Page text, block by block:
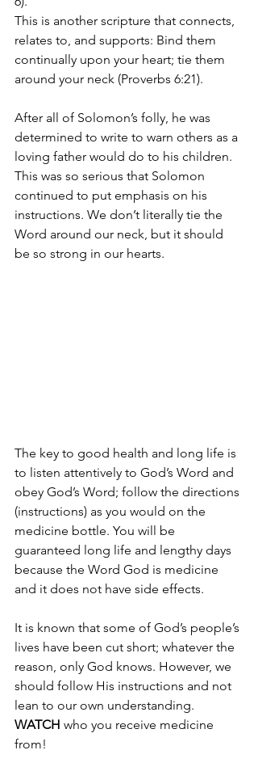
This is another scripture that connects,
relates to, and supports: Bind them
continually upon your heart; tie them
around your neck (Proverbs 6:21).
After all of Solomon’s folly, he was
determined to write to warn others as a
loving father would do to his children.
This was so serious that Solomon
continued to put emphasis on his
instructions. We don’t literally tie the
Word around our neck, but it should
be so strong in our hearts.
The key to good health and long life is
to listen attentively to God’s Word and
obey God’s Word; follow the directions
(instructions) as you would on the
medicine bottle. You will be
guaranteed long life and lengthy days
because the Word God is medicine
and it does not have side effects.
It is known that some of God’s people’s
lives have been cut short; whatever the
reason, only God knows. However, we
should follow His instructions and not
lean to our own understanding.
WATCH who you receive medicine
from!